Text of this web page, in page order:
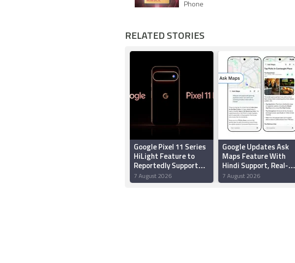
Phone
RELATED STORIES
Google Pixel 11 Series
HiLight Feature to
Reportedly Support
Multiple Colours;
Might Let Users
7 August 2026
Google Updates Ask
Maps Feature With
Hindi Support, Real-
Time Transit Updates
in India
7 August 2026